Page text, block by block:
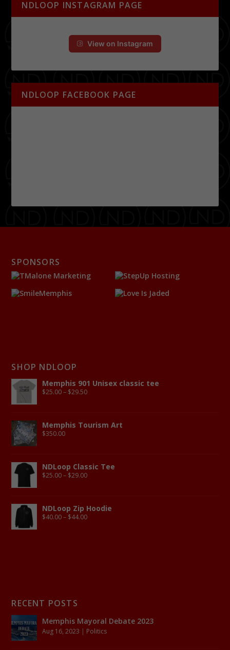
NDLOOP INSTAGRAM PAGE
View on Instagram
NDLOOP FACEBOOK PAGE
SPONSORS
SHOP NDLOOP
Memphis 901 Unisex classic tee
$25.00 – $29.50
Memphis Tourism Art
$350.00
NDLoop Classic Tee
$25.00 – $29.00
NDLoop Zip Hoodie
$40.00 – $44.00
RECENT POSTS
Memphis Mayoral Debate 2023
Aug 16, 2023 | Politics